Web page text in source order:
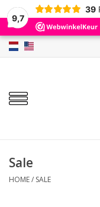
9,7
39
Home
Kleuren
Base & Top
Sale
HOME/ SALE